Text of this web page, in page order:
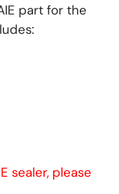
part for the
sealer, please